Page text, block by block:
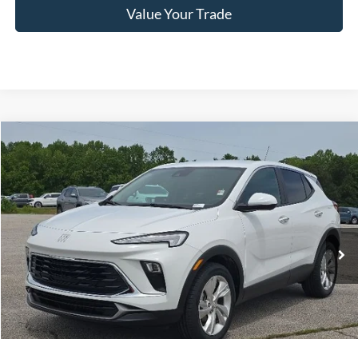
Value Your Trade
2024Buick Encore GXPreferred
VIN: KL4AMBS21RB157115Stock:
Available 34,072 mi Ext. Int.
BUY FINANCE
$23,399
HARDY PRICE
Less
Documentation Fee +$599
Compare Vehicle